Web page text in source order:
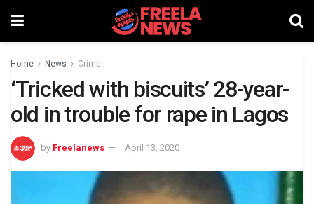
Home News Crime
‘Tricked with biscuits’ 28-year-
old in trouble for rape in Lagos
by Freelanews April 13, 2020